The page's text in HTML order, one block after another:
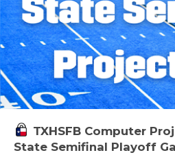
TXHSFB Computer
State Semifinal Playoff